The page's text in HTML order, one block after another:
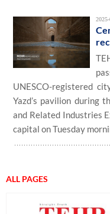
UNESCO-registered
Yazd’s pavilion during
and Related Industries
capital on Tuesday
ALL PAGES